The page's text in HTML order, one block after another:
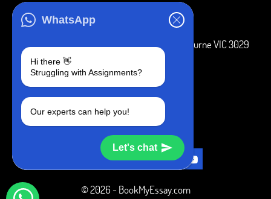
WhatsApp
Hi there 👋
Struggling with Assignments?
Our experts can help you!
Let's chat
3 Bellbridge Dr, Hoppers Crossing, Melbourne VIC 3029
+1 240-839-9485
SOCIAL MEDIA
© 2026 - BookMyEssay.com